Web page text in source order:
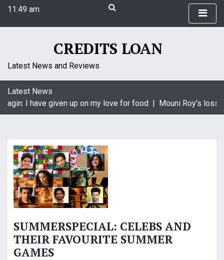
i
t
11:49 am
August 6, 2026
CREDITS LOAN
Latest News and Reviews
Latest News
I have given up on my love for food | Mouni Roy’s loss
SUMMERSPECIAL: CELEBS AND
THEIR FAVOURITE SUMMER
GAMES